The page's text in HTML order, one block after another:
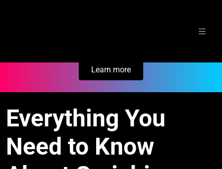
Learn more
Everything You
Need to Know